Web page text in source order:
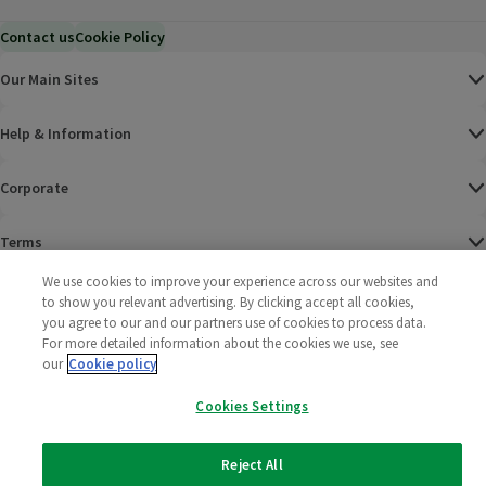
Contact usCookie Policy
Our Main Sites
Help & Information
Corporate
Terms
Policies
2025 All rights reserved. Wm Morrison Supermarkets
Limited
Morrisons
We use cookies to improve your experience across our websites and
to show you relevant advertising. By clicking accept all cookies,
you agree to our and our partners use of cookies to process data.
For more detailed information about the cookies we use, see
our Cookie policy
Cookies Settings
Reject All